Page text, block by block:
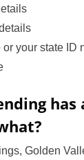
your state ID
has
Golden